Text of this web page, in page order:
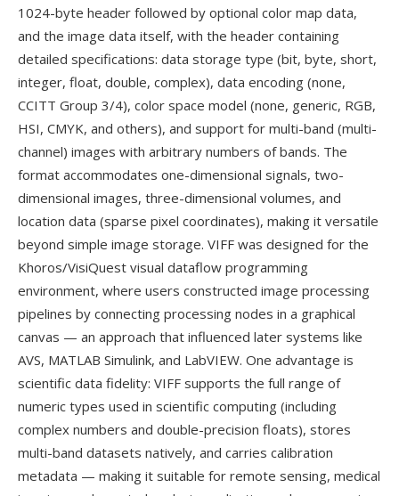
1024-byte header followed by optional color map data,
and the image data itself, with the header containing
detailed specifications: data storage type (bit, byte, short,
integer, float, double, complex), data encoding (none,
CCITT Group 3/4), color space model (none, generic, RGB,
HSI, CMYK, and others), and support for multi-band (multi-
channel) images with arbitrary numbers of bands. The
format accommodates one-dimensional signals, two-
dimensional images, three-dimensional volumes, and
location data (sparse pixel coordinates), making it versatile
beyond simple image storage. VIFF was designed for the
Khoros/VisiQuest visual dataflow programming
environment, where users constructed image processing
pipelines by connecting processing nodes in a graphical
canvas — an approach that influenced later systems like
AVS, MATLAB Simulink, and LabVIEW. One advantage is
scientific data fidelity: VIFF supports the full range of
numeric types used in scientific computing (including
complex numbers and double-precision floats), stores
multi-band datasets natively, and carries calibration
metadata — making it suitable for remote sensing, medical